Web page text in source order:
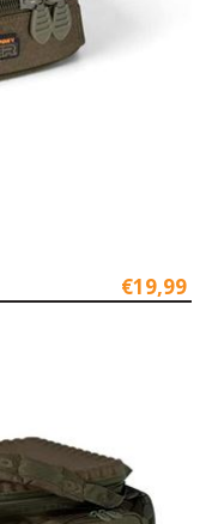
€19,99